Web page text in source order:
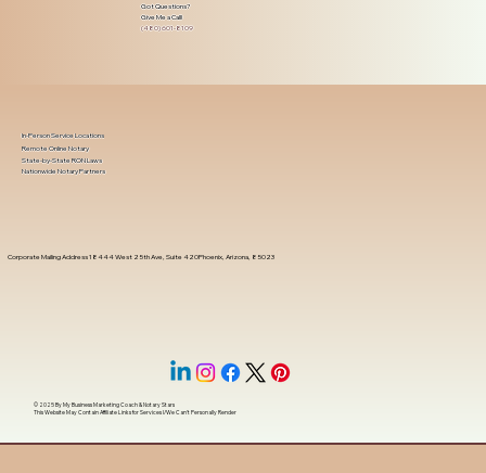
Got Questions?
Give Me a Call!
(480) 601-8109
Corporate Mailing Address 18444 West 25th Ave, Suite 420Phoenix, Arizona, 85023
In-Person Service Locations
Remote Online Notary
State-by-State RON Laws
Nationwide Notary Partners
© 2025 ByMy Business Marketing Coach&Notary Stars
This Website May Contain Affiliate Links for Services I/We Can't Personally Render